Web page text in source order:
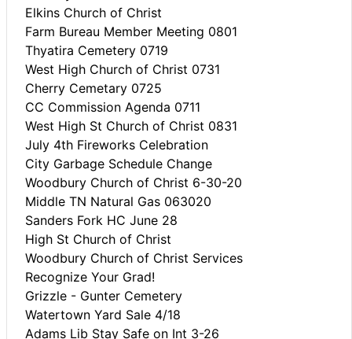
Elkins Church of Christ
Farm Bureau Member Meeting 0801
Thyatira Cemetery 0719
West High Church of Christ 0731
Cherry Cemetary 0725
CC Commission Agenda 0711
West High St Church of Christ 0831
July 4th Fireworks Celebration
City Garbage Schedule Change
Woodbury Church of Christ 6-30-20
Middle TN Natural Gas 063020
Sanders Fork HC June 28
High St Church of Christ
Woodbury Church of Christ Services
Recognize Your Grad!
Grizzle - Gunter Cemetery
Watertown Yard Sale 4/18
Adams Lib Stay Safe on Int 3-26